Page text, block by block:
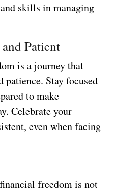
skills in managing
Patient
is a journey that
Stay focused
to make
Celebrate your
even when facing
freedom is not